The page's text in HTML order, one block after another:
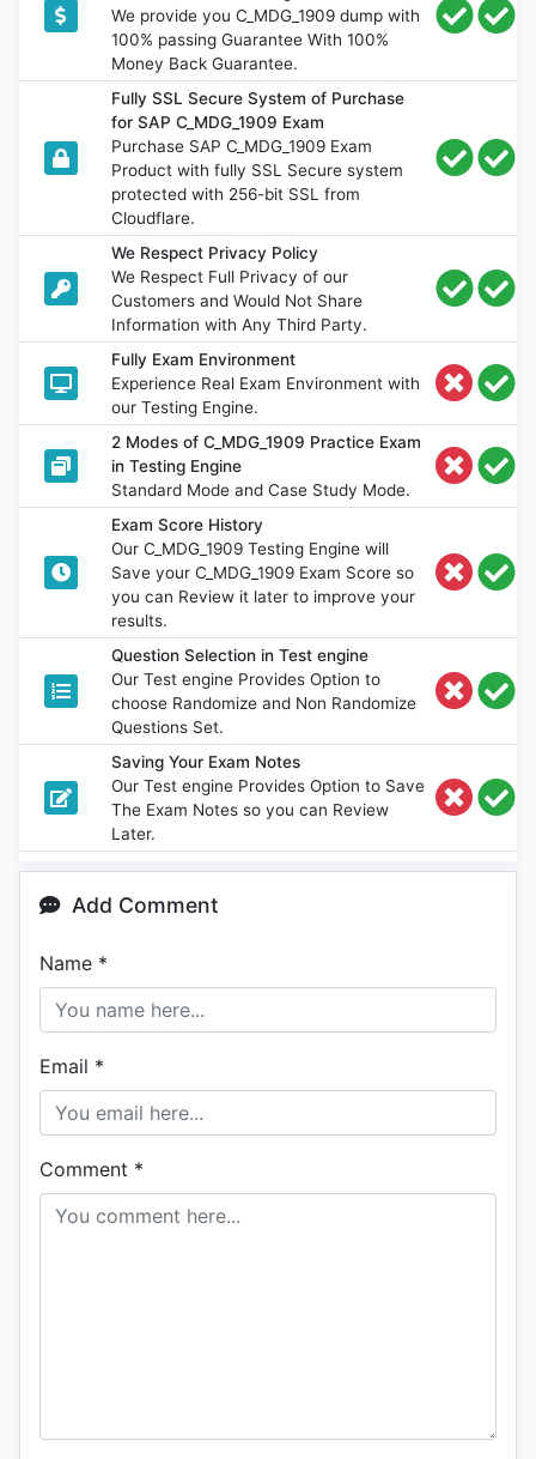
We provide you C_MDG_1909 dump with
100% passing Guarantee With 100%
Money Back Guarantee.
Fully SSL Secure System of Purchase
for SAP C_MDG_1909 Exam
Purchase SAP C_MDG_1909 Exam
Product with fully SSL Secure system
protected with 256-bit SSL from
Cloudflare.
We Respect Privacy Policy
We Respect Full Privacy of our
Customers and Would Not Share
Information with Any Third Party.
Fully Exam Environment
Experience Real Exam Environment with
our Testing Engine.
2 Modes of C_MDG_1909 Practice Exam
in Testing Engine
Standard Mode and Case Study Mode.
Exam Score History
Our C_MDG_1909 Testing Engine will
Save your C_MDG_1909 Exam Score so
you can Review it later to improve your
results.
Question Selection in Test engine
Our Test engine Provides Option to
choose Randomize and Non Randomize
Questions Set.
Saving Your Exam Notes
Our Test engine Provides Option to Save
The Exam Notes so you can Review
Later.
Add Comment
Name *
Email *
Comment *